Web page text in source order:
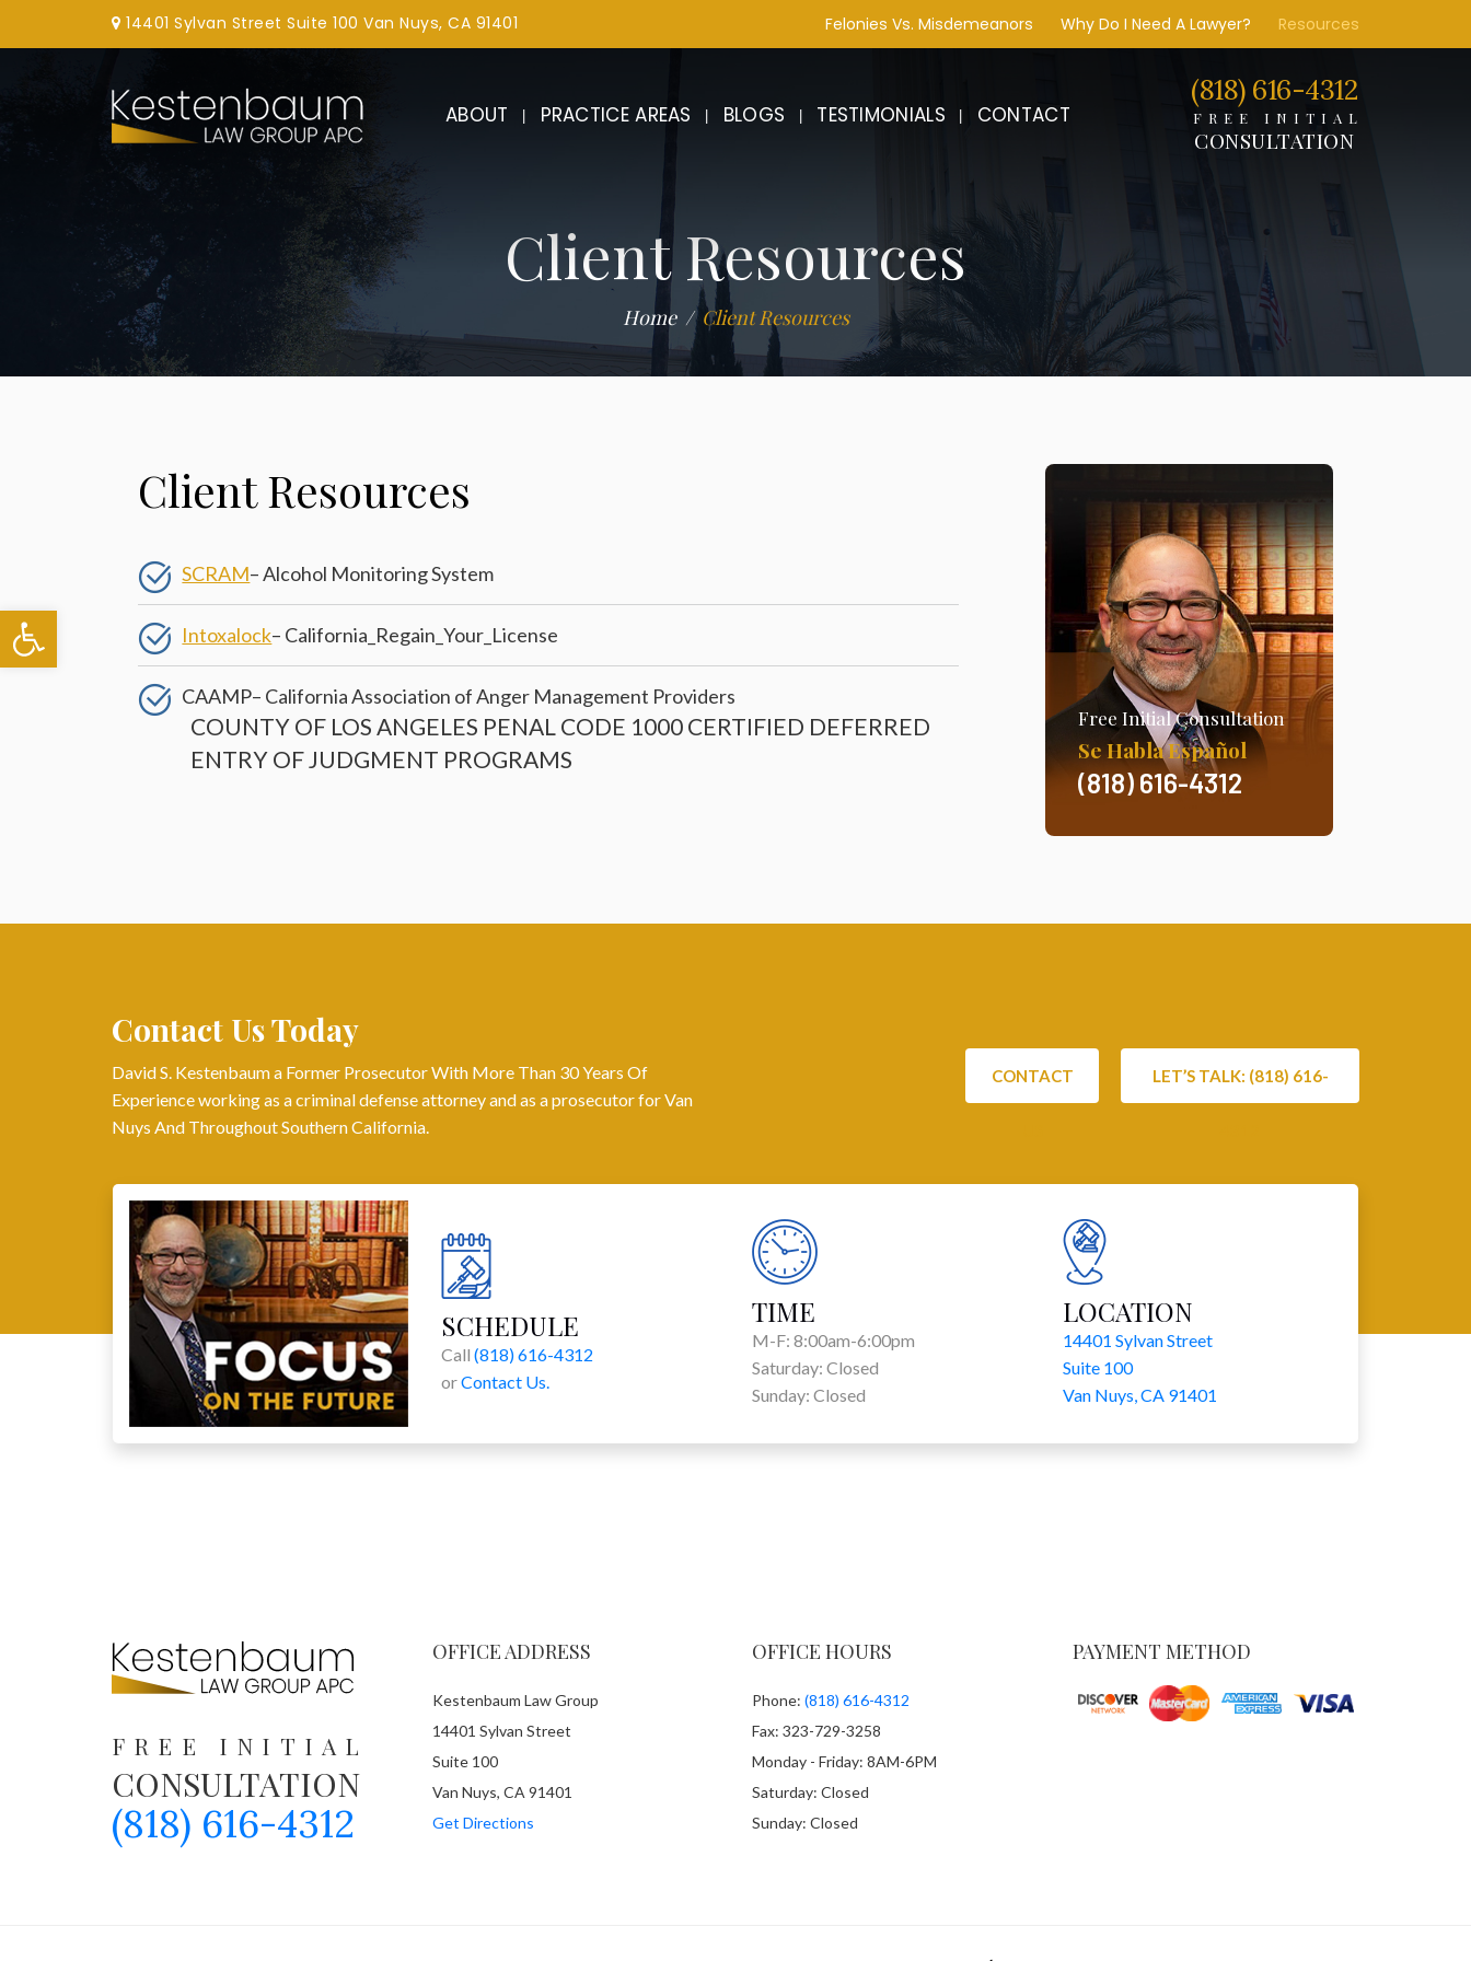
14401 Sylvan Street Suite 100 Van Nuys, CA 91401 Felonies Vs. Misdemeanors Why Do I Need A Lawyer? Resources
ABOUT PRACTICE AREAS BLOGS TESTIMONIALS CONTACT
(818) 616-4312
FREE INITIAL
CONSULTATION
Client Resources
Home Client Resources
Client Resources
SCRAM– Alcohol Monitoring System
Intoxalock– California_Regain_Your_License
CAAMP– California Association of Anger Management Providers
COUNTY OF LOS ANGELES PENAL CODE 1000 CERTIFIED DEFERRED
ENTRY OF JUDGMENT PROGRAMS
Free Initial Consultation
Se Habla Español
(818) 616-4312
Contact Us Today
David S. Kestenbaum a Former Prosecutor With More Than 30 Years Of
Experience working as a criminal defense attorney and as a prosecutor for Van
Nuys And Throughout Southern California.
CONTACT LET’S TALK: (818) 616-
SCHEDULE
Call (818) 616-4312
orContact Us.
TIME
M-F: 8:00am-6:00pm
Saturday: Closed
Sunday: Closed
LOCATION
14401 Sylvan Street
Suite 100
Van Nuys, CA 91401
FREE INITIAL
CONSULTATION
(818) 616-4312
OFFICE ADDRESS
Kestenbaum Law Group
14401 Sylvan Street
Suite 100
Van Nuys, CA 91401
Get Directions
OFFICE HOURS
Phone: (818) 616-4312
Fax: 323-729-3258
Monday - Friday: 8AM-6PM
Saturday: Closed
Sunday: Closed
PAYMENT METHOD
Open toolbar